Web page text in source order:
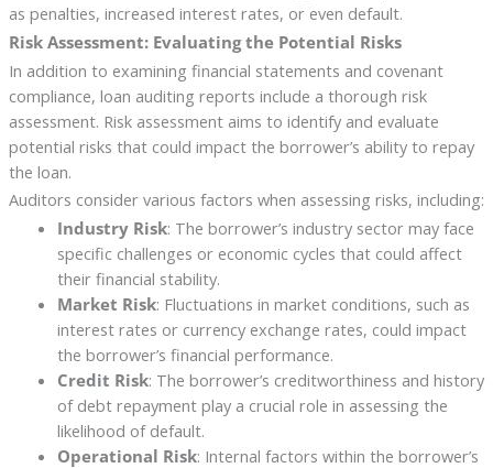
as penalties, increased interest rates, or even default.
Risk Assessment: Evaluating the Potential Risks
In addition to examining financial statements and covenant
compliance, loan auditing reports include a thorough risk
assessment. Risk assessment aims to identify and evaluate
potential risks that could impact the borrower’s ability to repay
the loan.
Auditors consider various factors when assessing risks, including:
Industry Risk: The borrower’s industry sector may face
specific challenges or economic cycles that could affect
their financial stability.
Market Risk: Fluctuations in market conditions, such as
interest rates or currency exchange rates, could impact
the borrower’s financial performance.
Credit Risk: The borrower’s creditworthiness and history
of debt repayment play a crucial role in assessing the
likelihood of default.
Operational Risk: Internal factors within the borrower’s